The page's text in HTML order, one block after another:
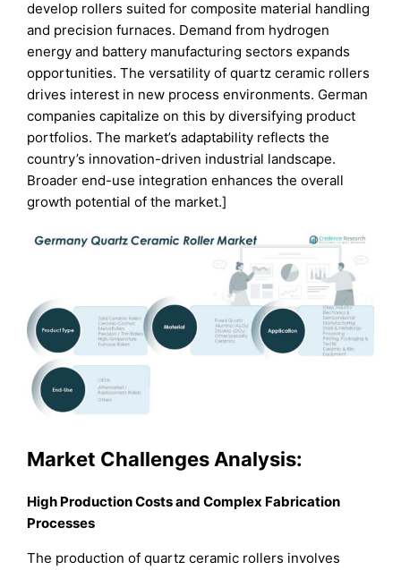
develop rollers suited for composite material handling
and precision furnaces. Demand from hydrogen
energy and battery manufacturing sectors expands
opportunities. The versatility of quartz ceramic rollers
drives interest in new process environments. German
companies capitalize on this by diversifying product
portfolios. The market’s adaptability reflects the
country’s innovation-driven industrial landscape.
Broader end-use integration enhances the overall
growth potential of the market.]
Market Challenges Analysis:
High Production Costs and Complex Fabrication
Processes
The production of quartz ceramic rollers involves